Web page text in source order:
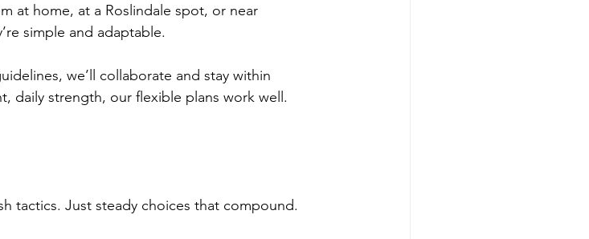
at home, at a Roslindale spot, or near
simple and adaptable.
we’ll collaborate and stay within
daily strength, our flexible plans work well.
tactics. Just steady choices that compound.